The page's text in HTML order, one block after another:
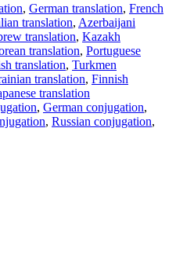
, German translation, French
translation, Azerbaijani
translation, Kazakh
translation, Portuguese
translation, Turkmen
translation, Finnish
translation
, German conjugation,
, Russian conjugation,